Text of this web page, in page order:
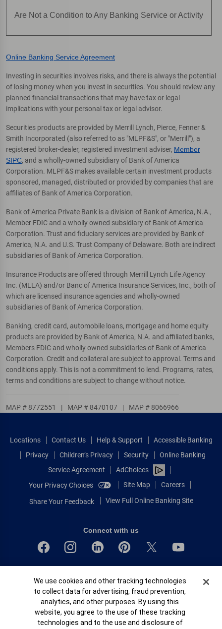
Are Not a Condition to Any Banking Service or Activity
Online Banking Service Agreement
Investing in securities involves risks, and there is always the potential
of losing money when you invest in securities. You should review any
planned financial transactions that may have tax or legal
implications with your personal tax or legal advisor.
Securities products are provided by Merrill Lynch, Pierce, Fenner &
Smith Incorporated (also referred to as "MLPF&S", or "Merrill"), a
registered broker-dealer, registered investment adviser, Member
SIPC, and a wholly-owned subsidiary of Bank of America
Corporation. MLPF&S makes available certain investment products
sponsored, managed, distributed or provided by companies that are
affiliates of Bank of America Corporation.
Bank of America Private Bank is a division of Bank of America, N.A.,
Member FDIC and a wholly owned subsidiary of Bank of America
Corporation. Trust and fiduciary services are provided by Bank of
America, N.A. and U.S. Trust Company of Delaware. Both are indirect
subsidiaries of Bank of America Corporation.
Insurance Products are offered through Merrill Lynch Life Agency
Inc. (MLLA) and/or Banc of America Insurance Services, Inc., both of
which are licensed insurance agencies and wholly-owned
subsidiaries of Bank of America Corporation.
Banking, credit card, automobile loans, mortgage and home equity
products are provided by Bank of America, N.A. and affiliated banks,
Members FDIC and wholly owned subsidiaries of Bank of America
Corporation. Credit and collateral are subject to approval. Terms and
conditions apply. This is not a commitment to lend. Programs, rates,
terms and conditions are subject to change without notice.
MAP # 8772551 | MAP # 8470107 | MAP # 8066966
Locations Contact Us Help & Support
Accessible Banking
Privacy
Children’s Privacy Security
Online Banking
Service Agreement
AdChoices
Your Privacy Choices
Site Map Careers
Share Your Feedback View Full Online Banking Site
Connect with us
Equal Housing Lender
© 2026 Bank of America Corporation.
All rights reserved.
Patent: patents.bankofamerica.com
Cookie Banner
We use cookies and other tracking technologies
to collect data for advertising, fraud prevention,
analytics, and other purposes. By using this
website, you agree to the use of these tracking
technologies and to the use and disclosure of